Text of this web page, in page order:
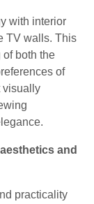
with interior
TV walls. This
both the
of
visually
and
practicality